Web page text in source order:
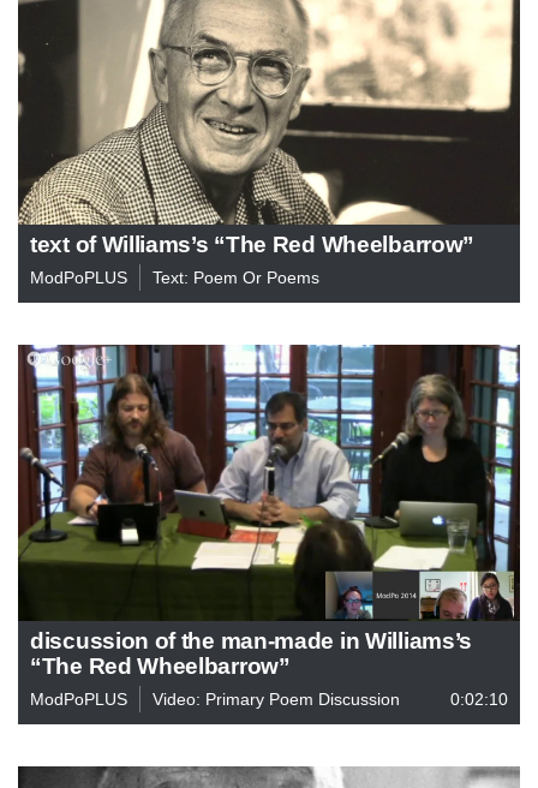
text of Williams’s “The Red Wheelbarrow”
ModPoPLUS Text: Poem Or Poems
discussion of the man-made in Williams’s
“The Red Wheelbarrow”
ModPoPLUS Video: Primary Poem Discussion 0:02:10